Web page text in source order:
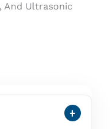
And Ultrasonic
+